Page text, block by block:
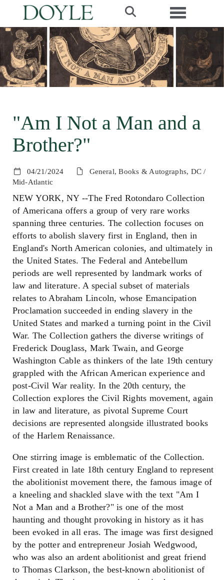
Toggle
"Am I Not a Man and a
Brother?"
04/21/2024
General, Books & Autographs, DC /
Mid-Atlantic
NEW YORK, NY --The Fred Rotondaro Collection
of Americana offers a group of very rare works
spanning three centuries. The collection focuses on
efforts to abolish slavery first in England, then in
England's North American colonies, and ultimately in
the United States. The Federal and Antebellum
periods are well represented by landmark works of
law and literature. A special subset of materials
relates to Abraham Lincoln, whose Emancipation
Proclamation succeeded in ending slavery in the
United States and marked a turning point in the Civil
War. The Collection gathers the diverse writings of
Frederick Douglass, Mark Twain, and George
Washington Cable as thinkers of the late 19th century
grappled with the African American experience and
post-Civil War reality. In the 20th century, the
Collection explores the Civil Rights movement, again
in law and literature, as pivotal Supreme Court
decisions are represented alongside illustrated books
of the Harlem Renaissance.
One stirring image is emblematic of the Collection.
First created in late 18th century England to represent
the abolitionist movement there, the famous image of
a kneeling and shackled slave with the text "Am I
Not a Man and a Brother?" is one of the most
haunting and thought provoking in history as it has
been evoked in all eras. The image was first designed
by the potter and entrepreneur Josiah Wedgwood,
who was also an ardent abolitionist and great friend
to Thomas Clarkson, the best-known abolitionist of